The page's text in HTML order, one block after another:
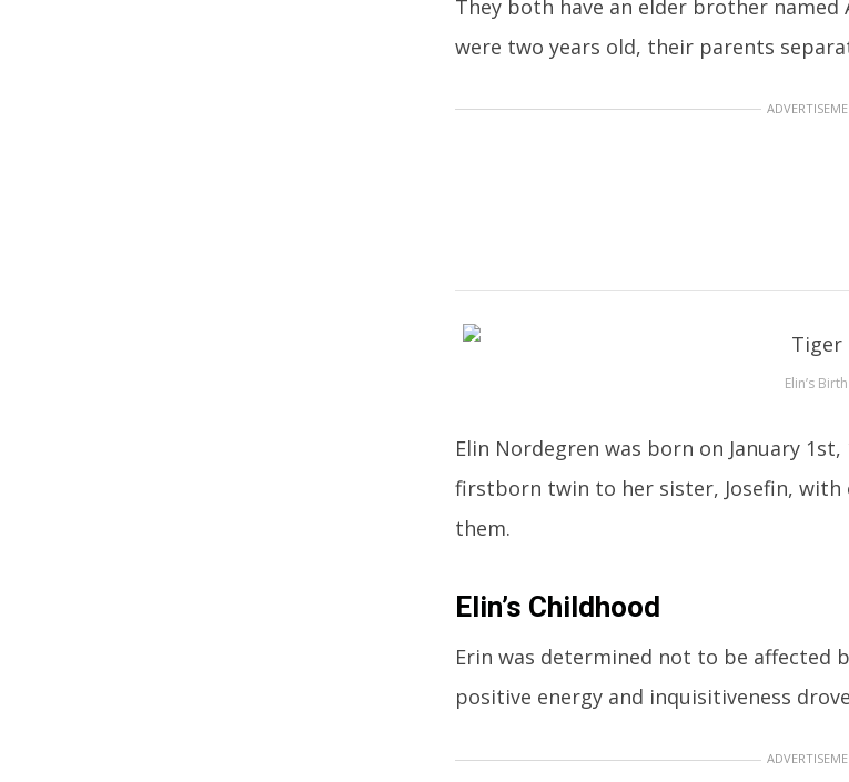
They both have an elder brother
were two years old, their parents
Elin’s Birth
Elin Nordegren was born on January
firstborn twin to her sister, Josefin, with
them.
Elin’s Childhood
Erin was determined not to be affected
positive energy and inquisitiveness